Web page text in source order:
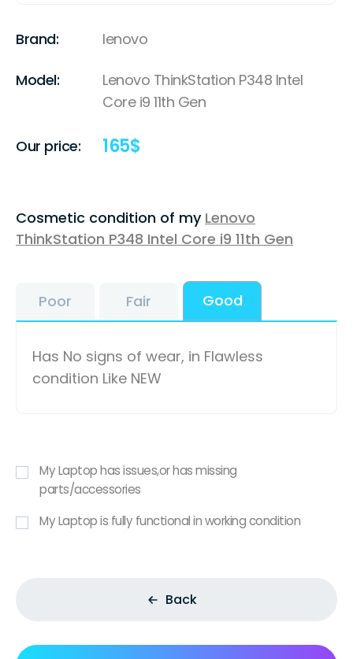
Brand: lenovo
Model:
Lenovo ThinkStation P348 Intel
Core i9 11th Gen
Our price: 165$
Cosmetic condition of my Lenovo
ThinkStation P348 Intel Core i9 11th Gen
Poor Fair Good
Has No signs of wear, in Flawless
condition Like NEW
My Laptop has issues,or has missing
parts/accessories
My Laptop is fully functional in working condition
Back